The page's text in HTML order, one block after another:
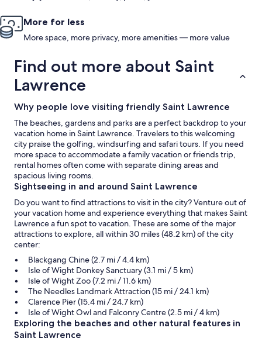
More for less
More space, more privacy, more amenities — more value
Find out more about Saint
Lawrence
Why people love visiting friendly Saint Lawrence
The beaches, gardens and parks are a perfect backdrop to your
vacation home in Saint Lawrence. Travelers to this welcoming
city praise the golfing, windsurfing and safari tours. If you need
more space to accommodate a family vacation or friends trip,
rental homes often come with separate dining areas and
spacious living rooms.
Sightseeing in and around Saint Lawrence
Do you want to find attractions to visit in the city? Venture out of
your vacation home and experience everything that makes Saint
Lawrence a fun spot to vacation. These are some of the major
attractions to explore, all within 30 miles (48.2 km) of the city
center:
Blackgang Chine (2.7 mi / 4.4 km)
Isle of Wight Donkey Sanctuary (3.1 mi / 5 km)
Isle of Wight Zoo (7.2 mi / 11.6 km)
The Needles Landmark Attraction (15 mi / 24.1 km)
Clarence Pier (15.4 mi / 24.7 km)
Isle of Wight Owl and Falconry Centre (2.5 mi / 4 km)
Exploring the beaches and other natural features in
Saint Lawrence